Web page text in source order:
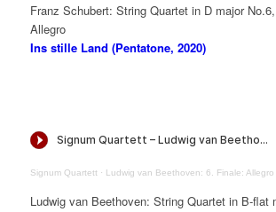
Franz Schubert: String Quartet in D major
Allegro
Ins stille Land (Pentatone, 2020)
Signum Quartett · Ludwig van Beethoven: 6. Finale: Allegro from String
Ludwig van Beethoven: String Quartet in B-flat